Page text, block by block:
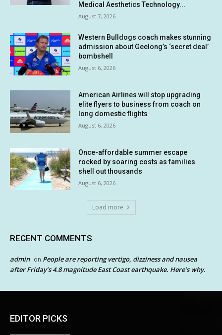
Medical Aesthetics Technology...
August 7, 2026
Western Bulldogs coach makes stunning
admission about Geelong’s ‘secret deal’
bombshell
August 6, 2026
American Airlines will stop upgrading
elite flyers to business from coach on
long domestic flights
August 6, 2026
Once-affordable summer escape
rocked by soaring costs as families
shell out thousands
August 6, 2026
Load more
RECENT COMMENTS
admin on People are reporting vertigo, dizziness and nausea
after Friday’s 4.8 magnitude East Coast earthquake. Here’s why.
EDITOR PICKS